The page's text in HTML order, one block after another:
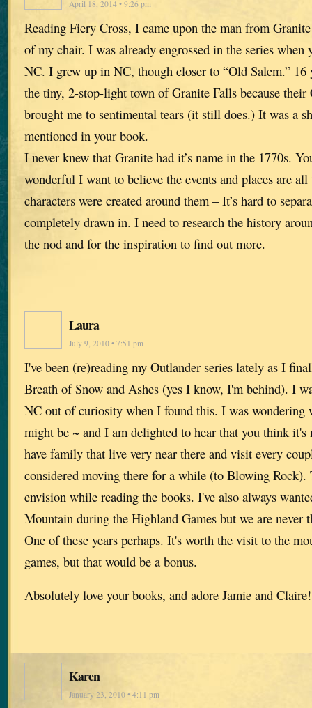
April 18, 2014 • 9:26 pm
Reading Fiery Cross, I came upon the man from
of my chair. I was already engrossed in the series when
NC. I grew up in NC, though closer to “Old Salem.” 16
the tiny, 2-stop-light town of Granite Falls because their
brought me to sentimental tears (it still does.) It was a
mentioned in your book.
I never knew that Granite had it’s name in the 1770s.
wonderful I want to believe the events and places are
characters were created around them – It’s hard to
completely drawn in. I need to research the history
the nod and for the inspiration to find out more.
Laura
July 9, 2010 • 7:51 pm
I've been (re)reading my Outlander series lately as I
Breath of Snow and Ashes (yes I know, I'm behind). I
NC out of curiosity when I found this. I was wondering
might be ~ and I am delighted to hear that you think
have family that live very near there and visit every
considered moving there for a while (to Blowing Rock).
envision while reading the books. I've also always
Mountain during the Highland Games but we are never
One of these years perhaps. It's worth the visit to the
games, but that would be a bonus.
Absolutely love your books, and adore Jamie and Claire!
Karen
January 23, 2010 • 4:11 pm